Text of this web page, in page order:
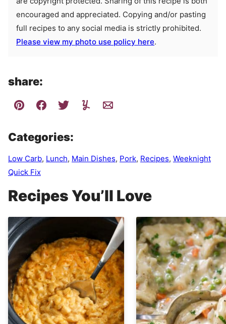
encouraged and appreciated. Copying and/or pasting
full recipes to any social media is strictly prohibited.
Please view my photo use policy here.
share:
Categories:
Low Carb, Lunch, Main Dishes, Pork, Recipes, Weeknight
Quick Fix
Recipes You’ll Love